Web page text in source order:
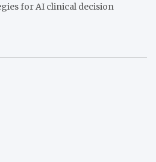
for AI clinical decision